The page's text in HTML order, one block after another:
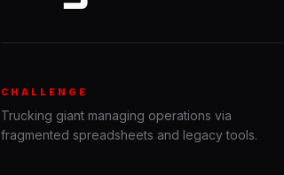
CHALLENGE
Trucking giant managing operations via
fragmented spreadsheets and legacy tools.